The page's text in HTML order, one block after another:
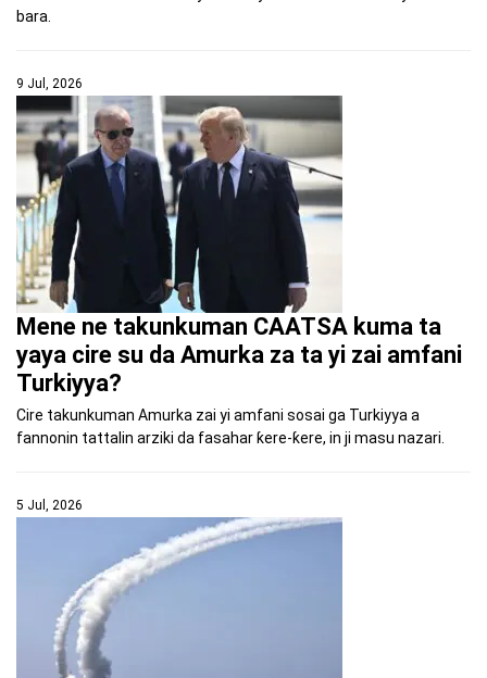
bara.
9 Jul, 2026
Mene ne takunkuman CAATSA kuma ta
yaya cire su da Amurka za ta yi zai amfani
Turkiyya?
Cire takunkuman Amurka zai yi amfani sosai ga Turkiyya a
fannonin tattalin arziki da fasahar ƙere-ƙere, in ji masu nazari.
5 Jul, 2026